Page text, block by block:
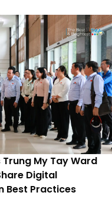
Trung My Tay Ward
Digital
Best Practices